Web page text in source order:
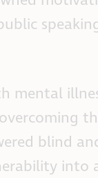
mental
blind